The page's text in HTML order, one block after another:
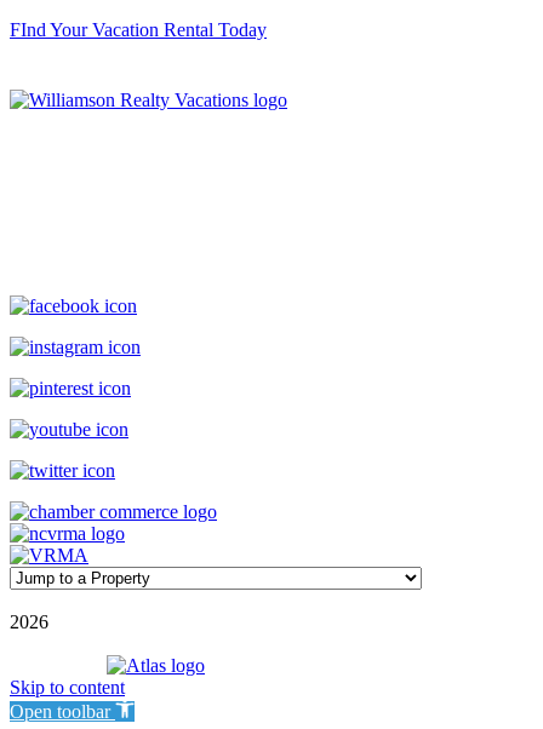
FInd Your Vacation Rental Today
2026
Skip to content
Open toolbar